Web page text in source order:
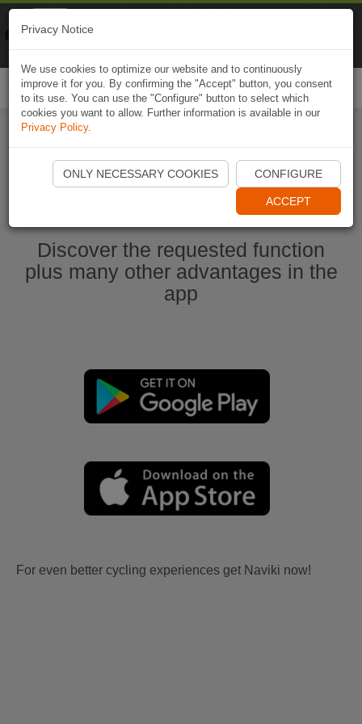
Start Naviki App
Discover the requested function
plus many other advantages in the
app
For even better cycling experiences get Naviki now!
Privacy Notice
We use cookies to optimize our website and to continuously
improve it for you. By confirming the "Accept" button, you consent
to its use. You can use the "Configure" button to select which
cookies you want to allow. Further information is available in our
Privacy Policy.
ONLY NECESSARY COOKIES CONFIGURE
ACCEPT
Naviki